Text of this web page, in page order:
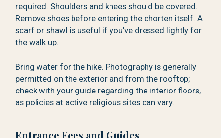
required. Shoulders and knees should be covered.
Remove shoes before entering the chorten itself. A
scarf or shawl is useful if you've dressed lightly for
the walk up.
Bring water for the hike. Photography is generally
permitted on the exterior and from the rooftop;
check with your guide regarding the interior floors,
as policies at active religious sites can vary.
Entrance Fees and Guides